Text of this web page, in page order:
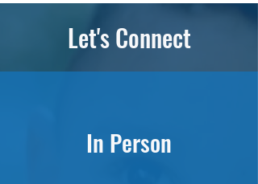
Let's Connect
In Person